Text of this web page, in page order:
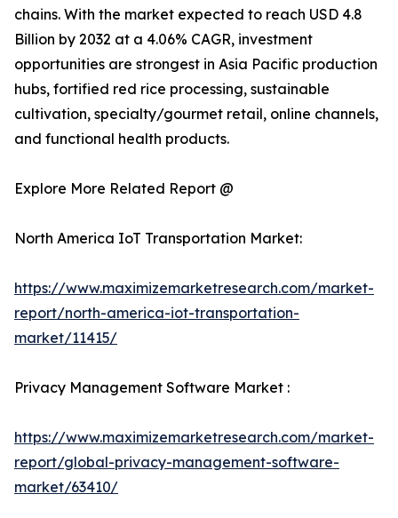
chains. With the market expected to reach USD 4.8
Billion by 2032 at a 4.06% CAGR, investment
opportunities are strongest in Asia Pacific production
hubs, fortified red rice processing, sustainable
cultivation, specialty/gourmet retail, online channels,
and functional health products.
Explore More Related Report @
North America IoT Transportation Market:
https://www.maximizemarketresearch.com/market-
report/north-america-iot-transportation-
market/11415/
Privacy Management Software Market :
https://www.maximizemarketresearch.com/market-
report/global-privacy-management-software-
market/63410/